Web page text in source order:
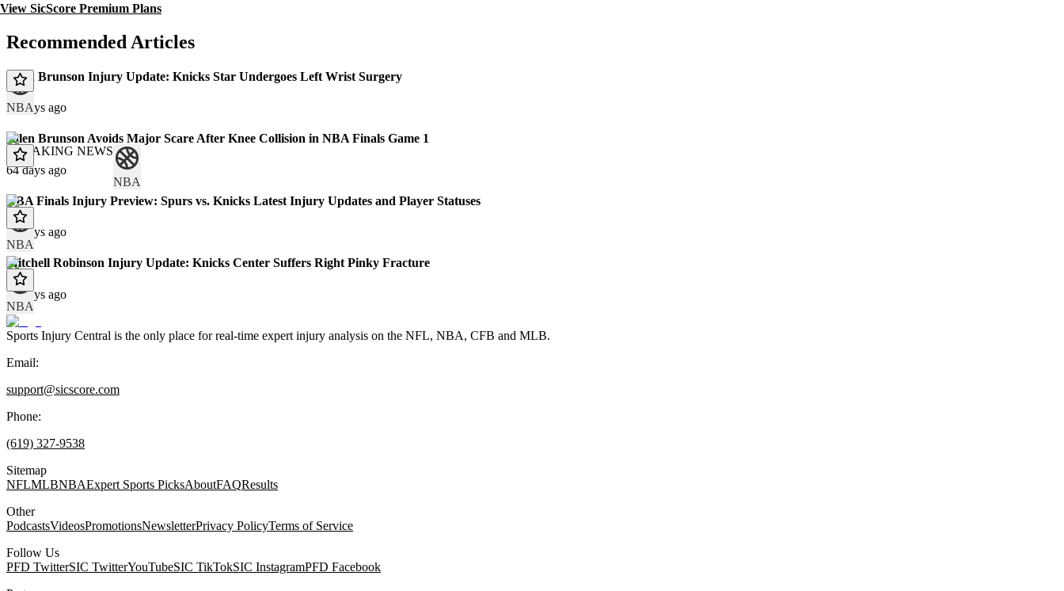
View SicScore Premium Plans
Recommended Articles
NBA
Jalen Brunson Injury Update: Knicks Star Undergoes Left Wrist Surgery
31 days ago
BREAKING NEWS
NBA
Jalen Brunson Avoids Major Scare After Knee Collision in NBA Finals Game 1
64 days ago
NBA
NBA Finals Injury Preview: Spurs vs. Knicks Latest Injury Updates and Player Statuses
67 days ago
NBA
Mitchell Robinson Injury Update: Knicks Center Suffers Right Pinky Fracture
70 days ago
Sports Injury Central is the only place for real-time expert injury analysis on the NFL, NBA, CFB and MLB.
Email:
support@sicscore.com
Phone:
(619) 327-9538
Sitemap
NFLMLBNBAExpert Sports PicksAboutFAQResults
Other
PodcastsVideosPromotionsNewsletterPrivacy PolicyTerms of Service
Follow Us
PFD TwitterSIC TwitterYouTubeSIC TikTokSIC InstagramPFD Facebook